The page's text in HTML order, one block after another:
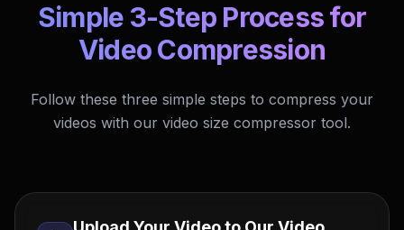
Simple 3-Step Process for
Video Compression
Follow these three simple steps to compress your
videos with our video size compressor tool.